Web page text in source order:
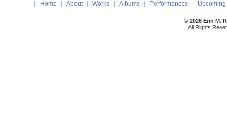
Home About Works Albums Performances
© 2026 Erin M.
All Rights